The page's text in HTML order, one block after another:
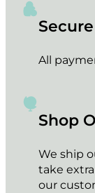
All
Shop
We ship
take
our